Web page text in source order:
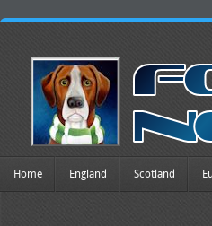
Home England Scotland